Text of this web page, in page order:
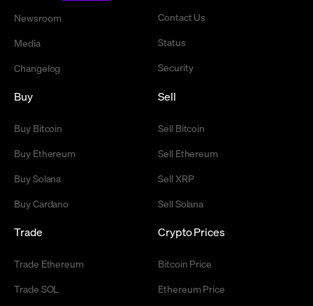
Newsroom
Media
Changelog
Contact Us
Status
Security
Buy
Buy Bitcoin
Buy Ethereum
Buy Solana
Buy Cardano
Sell
Sell Bitcoin
Sell Ethereum
Sell XRP
Sell Solana
Trade
Trade Ethereum
Trade SOL
Crypto Prices
Bitcoin Price
Ethereum Price